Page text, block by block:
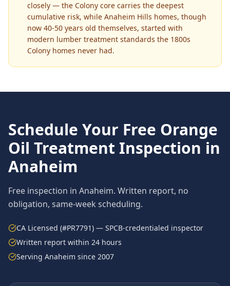
closely — the Colony core carries the deepest
cumulative risk, while Anaheim Hills homes, though
now 40-50 years old themselves, started with
modern lumber treatment standards the 1800s
Colony homes never had.
Schedule Your Free Orange
Oil Treatment Inspection in
Anaheim
Free inspection in Anaheim. Written report, no
obligation, same-week scheduling.
CA Licensed (#PR7791) — SPCB-credentialed inspector
Written report within 24 hours
Serving Anaheim since 2007